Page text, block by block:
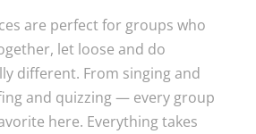
are perfect for groups who
let loose and do
different. From singing and
and quizzing — every group
here. Everything takes